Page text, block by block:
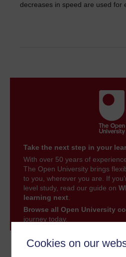
Cookies on our
Become an OU student
decreases in speed are used for
Take the next step in your
With over 50 years of
The Open University brings
to you, wherever you are. If
level study, read our guide on
learning next.
Browse all Open University
journey today.